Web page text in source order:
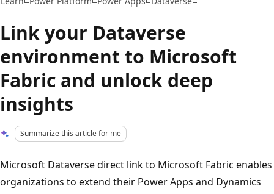
Link your Dataverse
environment to Microsoft
Fabric and unlock deep
insights
Summarize this article for me
Microsoft Dataverse direct link to Microsoft Fabric enables
organizations to extend their Power Apps and Dynamics